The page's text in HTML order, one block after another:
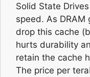
Solid State
speed. As DRAM
drop this cache
hurts durability
retain the cache
The price per